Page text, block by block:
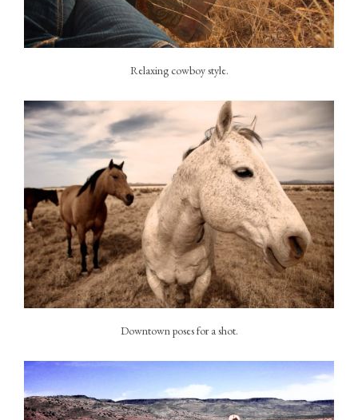
Relaxing cowboy style.
Downtown poses for a shot.